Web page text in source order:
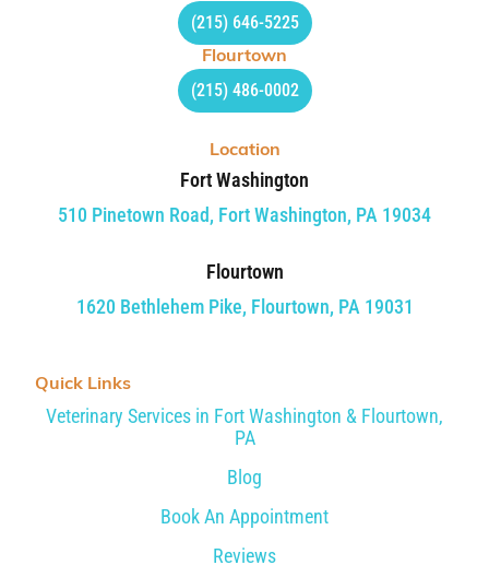
(215) 646-5225
Flourtown
(215) 486-0002
Location
Fort Washington
510 Pinetown Road, Fort Washington, PA 19034
Flourtown
1620 Bethlehem Pike, Flourtown, PA 19031
Quick Links
Veterinary Services in Fort Washington & Flourtown,
PA
Blog
Book An Appointment
Reviews